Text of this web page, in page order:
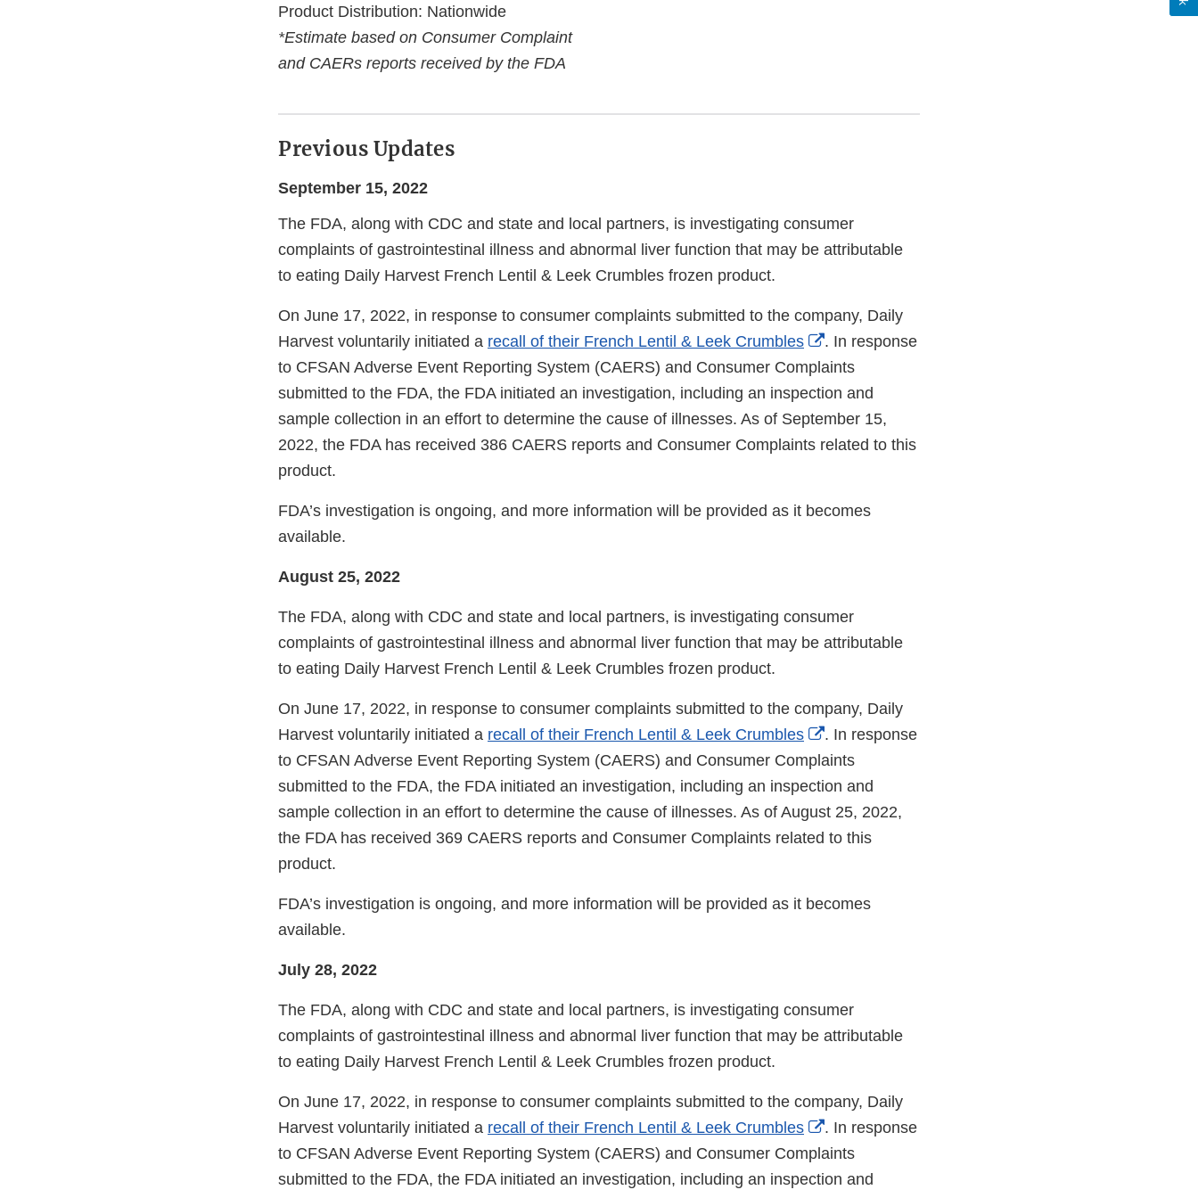
Product Distribution: Nationwide
*Estimate based on Consumer Complaint
and CAERs reports received by the FDA
Previous Updates
September 15, 2022
The FDA, along with CDC and state and local partners, is investigating consumer
complaints of gastrointestinal illness and abnormal liver function that may be attributable
to eating Daily Harvest French Lentil & Leek Crumbles frozen product.
On June 17, 2022, in response to consumer complaints submitted to the company, Daily
Harvest voluntarily initiated a recall of their French Lentil & Leek Crumbles
External
Link
Disclaimer
. In response
to CFSAN Adverse Event Reporting System (CAERS) and Consumer Complaints
submitted to the FDA, the FDA initiated an investigation, including an inspection and
sample collection in an effort to determine the cause of illnesses. As of September 15,
2022, the FDA has received 386 CAERS reports and Consumer Complaints related to this
product.
FDA’s investigation is ongoing, and more information will be provided as it becomes
available.
August 25, 2022
The FDA, along with CDC and state and local partners, is investigating consumer
complaints of gastrointestinal illness and abnormal liver function that may be attributable
to eating Daily Harvest French Lentil & Leek Crumbles frozen product.
On June 17, 2022, in response to consumer complaints submitted to the company, Daily
Harvest voluntarily initiated a recall of their French Lentil & Leek Crumbles
External
Link
Disclaimer
. In response
to CFSAN Adverse Event Reporting System (CAERS) and Consumer Complaints
submitted to the FDA, the FDA initiated an investigation, including an inspection and
sample collection in an effort to determine the cause of illnesses. As of August 25, 2022,
the FDA has received 369 CAERS reports and Consumer Complaints related to this
product.
FDA’s investigation is ongoing, and more information will be provided as it becomes
available.
July 28, 2022
The FDA, along with CDC and state and local partners, is investigating consumer
complaints of gastrointestinal illness and abnormal liver function that may be attributable
to eating Daily Harvest French Lentil & Leek Crumbles frozen product.
On June 17, 2022, in response to consumer complaints submitted to the company, Daily
Harvest voluntarily initiated a recall of their French Lentil & Leek Crumbles
External
Link
Disclaimer
. In response
to CFSAN Adverse Event Reporting System (CAERS) and Consumer Complaints
submitted to the FDA, the FDA initiated an investigation, including an inspection and